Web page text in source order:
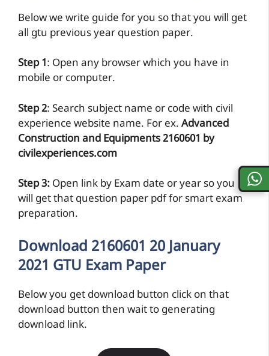
Below we write guide for you so that you will get
all gtu previous year question paper.
Step 1: Open any browser which you have in
mobile or computer.
Step 2: Search subject name or code with civil
experience website name. For ex. Advanced
Construction and Equipments 2160601 by
civilexperiences.com
Step 3: Open link by Exam date or year so you
will get that question paper pdf for smart exam
preparation.
Download 2160601 20 January
2021 GTU Exam Paper
Below you get download button click on that
download button then wait to generating
download link.